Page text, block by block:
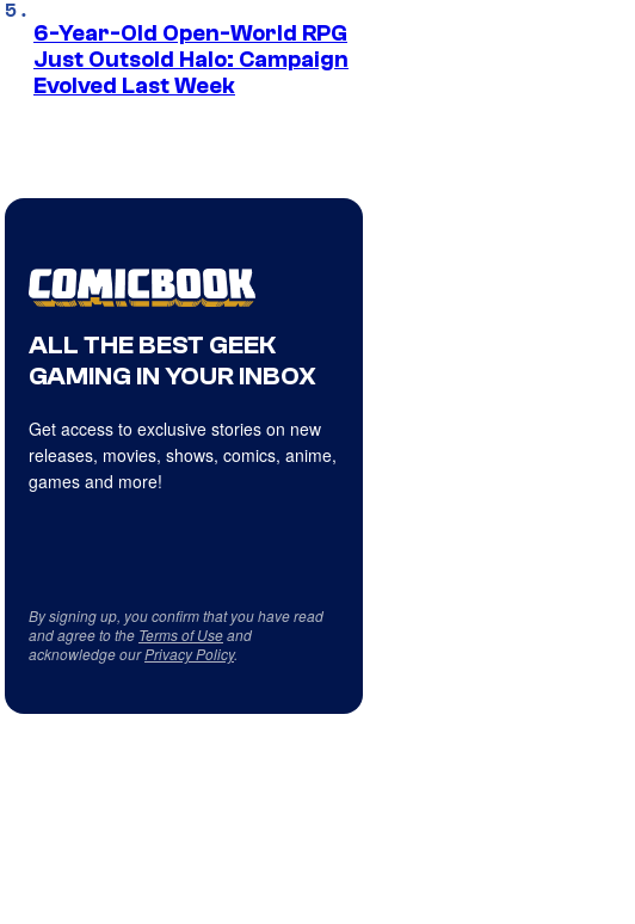
6-Year-Old Open-World RPG
Just Outsold Halo: Campaign
Evolved Last Week
ALL THE BEST GEEK
GAMING IN YOUR INBOX
Get access to exclusive stories on new
releases, movies, shows, comics, anime,
games and more!
By signing up, you confirm that you have read
and agree to the Terms of Useand
acknowledge ourPrivacy Policy.